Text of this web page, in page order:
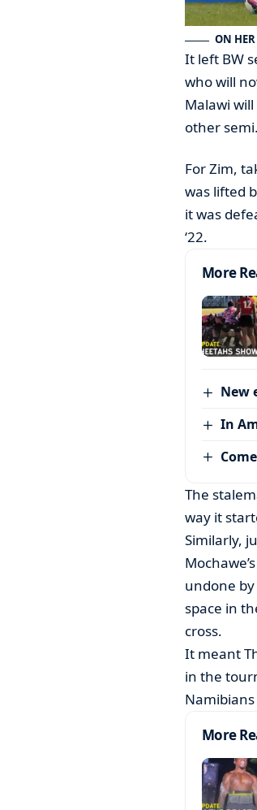
ON
It left BW
who will
Malawi
other semi.
For Zim,
was lifted
it was
‘22.
More
New
In
The
way it
Similarly,
undone
space in
cross.
It meant
in the
Namibians
More